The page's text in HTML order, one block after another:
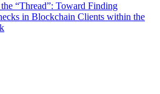
“Thread”: Toward Finding
in Blockchain Clients within the